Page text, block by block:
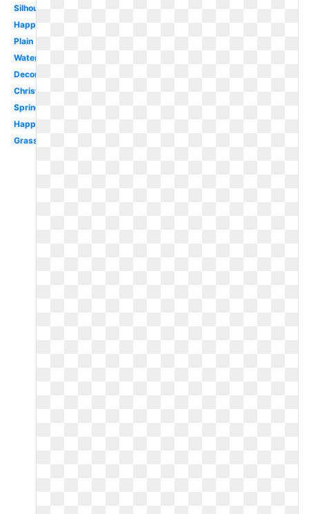
Silhouette
Happy
Plain
Watercolor
Decorated
Christian
Spring
Happy
Grass